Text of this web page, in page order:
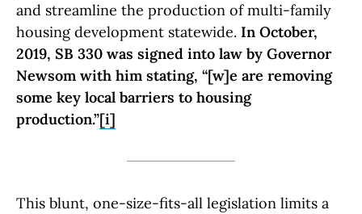
and streamline the production of multi-family
housing development statewide. In October,
2019, SB 330 was signed into law by Governor
Newsom with him stating, “[w]e are removing
some key local barriers to housing
production.”[i]
This blunt, one-size-fits-all legislation limits a